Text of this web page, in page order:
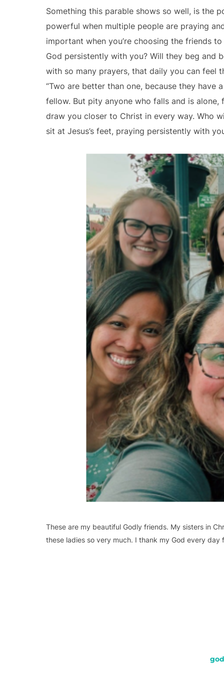
Something this parable shows so well, is the
powerful when multiple people are praying
important when you’re choosing the friends
God persistently with you? Will they beg and
with so many prayers, that daily you can feel
“Two are better than one, because they
fellow. But pity anyone who falls and is
draw you closer to Christ in every way. Who
sit at Jesus’s feet, praying persistently with
These are my beautiful Godly friends. My sisters in
these ladies so very much. I thank my God every day